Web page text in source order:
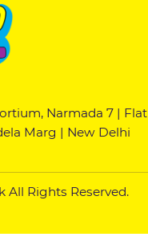
Narmada 7 | Flat
Marg | New Delhi
All Rights Reserved.